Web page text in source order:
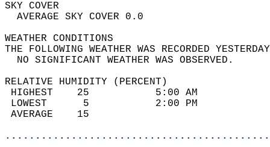
SKY
AVERAGE SKY
WEATHER
THE FOLLOWING WEATHER WAS
NO SIGNIFICANT
RELATIVE HUMIDITY (PERCENT)
HIGHEST    25
LOWEST      5